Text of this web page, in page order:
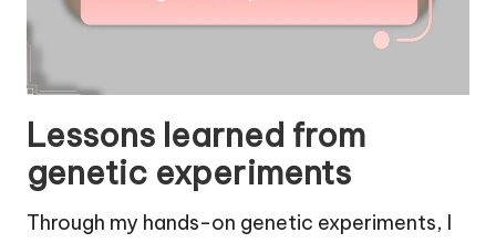
Lessons learned from
genetic experiments
Through my hands-on genetic experiments, I